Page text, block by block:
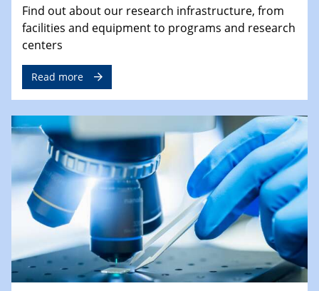
Find out about our research infrastructure, from
facilities and equipment to programs and research
centers
Read more